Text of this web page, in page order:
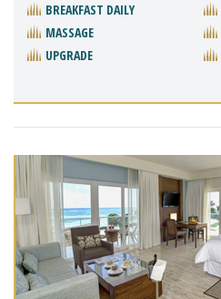
BREAKFAST DAILY
MASSAGE
UPGRADE